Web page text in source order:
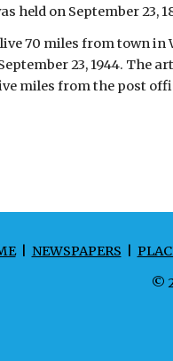
held on September 23,
70 miles from town
23, 1944. The
miles from the post
| NEWSPAPERS
©